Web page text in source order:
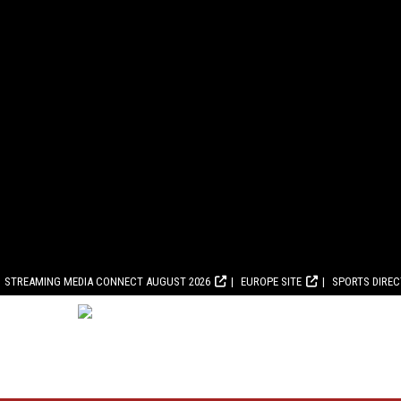
STREAMING MEDIA CONNECT AUGUST 2026 EUROPE SITE SPORTS